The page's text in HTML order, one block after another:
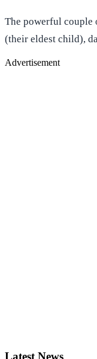
The powerful couple
(their eldest child),
Advertisement
Latest News